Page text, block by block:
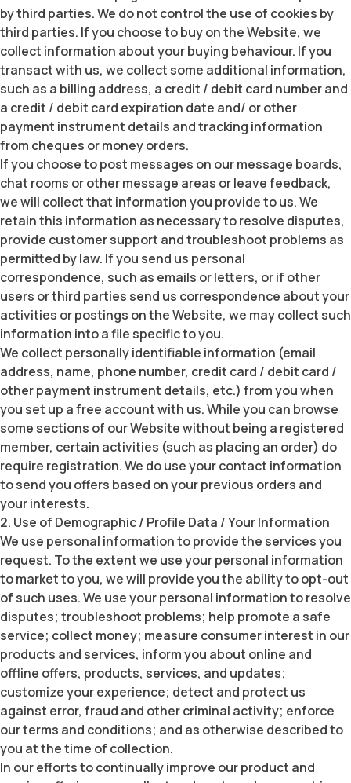
by third parties. We do not control the use of cookies by
third parties. If you choose to buy on the Website, we
collect information about your buying behaviour. If you
transact with us, we collect some additional information,
such as a billing address, a credit / debit card number and
a credit / debit card expiration date and/ or other
payment instrument details and tracking information
from cheques or money orders.
If you choose to post messages on our message boards,
chat rooms or other message areas or leave feedback,
we will collect that information you provide to us. We
retain this information as necessary to resolve disputes,
provide customer support and troubleshoot problems as
permitted by law. If you send us personal
correspondence, such as emails or letters, or if other
users or third parties send us correspondence about your
activities or postings on the Website, we may collect such
information into a file specific to you.
We collect personally identifiable information (email
address, name, phone number, credit card / debit card /
other payment instrument details, etc.) from you when
you set up a free account with us. While you can browse
some sections of our Website without being a registered
member, certain activities (such as placing an order) do
require registration. We do use your contact information
to send you offers based on your previous orders and
your interests.
2. Use of Demographic / Profile Data / Your Information
We use personal information to provide the services you
request. To the extent we use your personal information
to market to you, we will provide you the ability to opt-out
of such uses. We use your personal information to resolve
disputes; troubleshoot problems; help promote a safe
service; collect money; measure consumer interest in our
products and services, inform you about online and
offline offers, products, services, and updates;
customize your experience; detect and protect us
against error, fraud and other criminal activity; enforce
our terms and conditions; and as otherwise described to
you at the time of collection.
In our efforts to continually improve our product and